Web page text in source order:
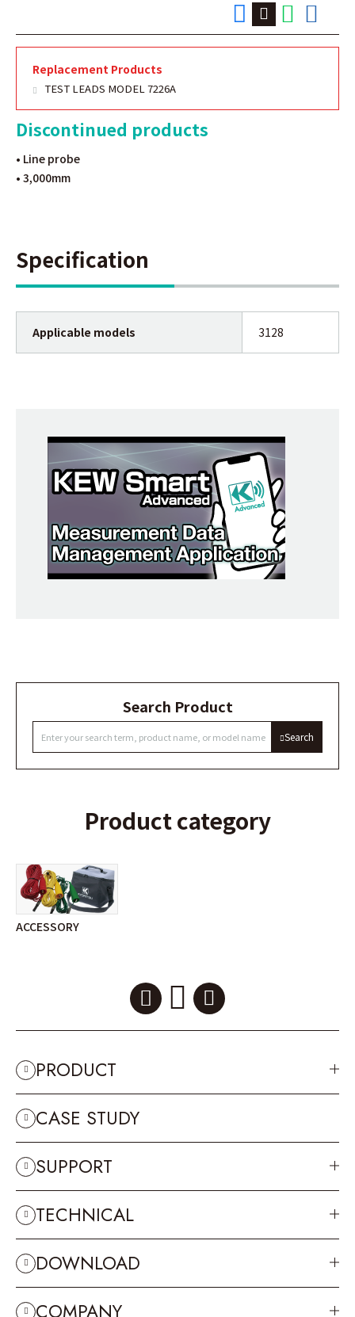
Replacement Products
TEST LEADS MODEL 7226A
Discontinued products
• Line probe
• 3,000mm
Specification
Applicable models 3128
Search Product
Search
Product category
ACCESSORY
PRODUCT
CASE STUDY
SUPPORT
TECHNICAL
DOWNLOAD
COMPANY